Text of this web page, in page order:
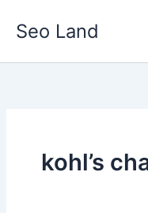
Seo Land
kohl’s